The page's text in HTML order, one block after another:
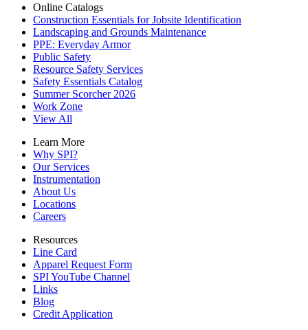
Online Catalogs
Construction Essentials for Jobsite Identification
Landscaping and Grounds Maintenance
PPE: Everyday Armor
Public Safety
Resource Safety Services
Safety Essentials Catalog
Summer Scorcher 2026
Work Zone
View All
Learn More
Why SPI?
Our Services
Instrumentation
About Us
Locations
Careers
Resources
Line Card
Apparel Request Form
SPI YouTube Channel
Links
Blog
Credit Application